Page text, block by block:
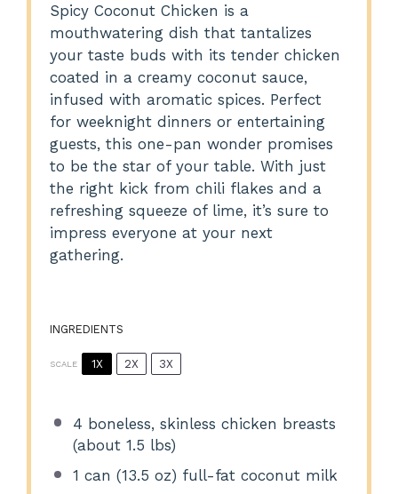
Spicy Coconut Chicken is a
mouthwatering dish that tantalizes
your taste buds with its tender chicken
coated in a creamy coconut sauce,
infused with aromatic spices. Perfect
for weeknight dinners or entertaining
guests, this one-pan wonder promises
to be the star of your table. With just
the right kick from chili flakes and a
refreshing squeeze of lime, it’s sure to
impress everyone at your next
gathering.
INGREDIENTS
SCALE 1X 2X 3X
4 boneless, skinless chicken breasts
(about 1.5 lbs)
1 can (13.5 oz) full-fat coconut milk